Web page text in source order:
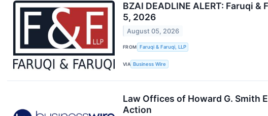
BZAI DEADLINE ALERT: Faruqi
5, 2026
August 05, 2026
FROM Faruqi & Faruqi, LLP
VIA Business Wire
Law Offices of Howard G. Smith
Action